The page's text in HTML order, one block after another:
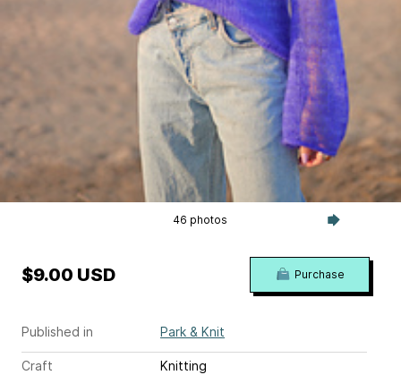
46 photos
Published in Park & Knit
Craft
Knitting
$9.00 USD Purchase